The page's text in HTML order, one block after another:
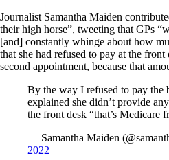
Journalist Samantha Maiden
their high horse”, tweeting that GPs
[and] constantly whinge about how
that she had refused to pay at the
second appointment, because that
By the way I refused to pay the
explained she didn’t provide
the front desk “that’s Medicare
— Samantha Maiden
2022